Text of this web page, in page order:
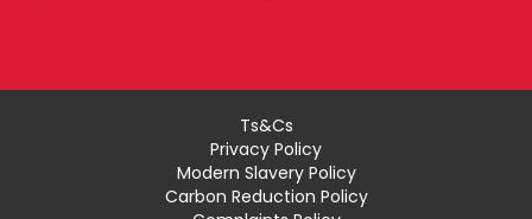
Ts&Cs
Privacy Policy
Modern Slavery Policy
Carbon Reduction Policy